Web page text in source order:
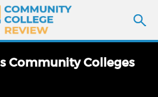
Community Colleges